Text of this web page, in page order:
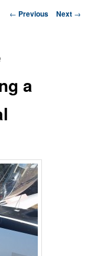
Post
← Previous Next →
a